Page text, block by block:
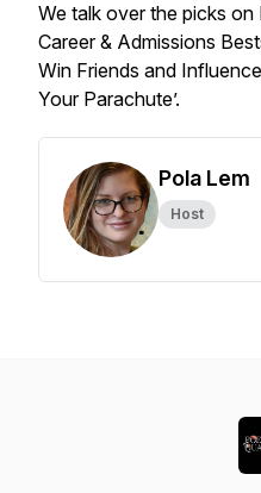
We talk over the picks on
Career & Admissions
Win Friends and
Your Parachute’.
Pola Lem
Host